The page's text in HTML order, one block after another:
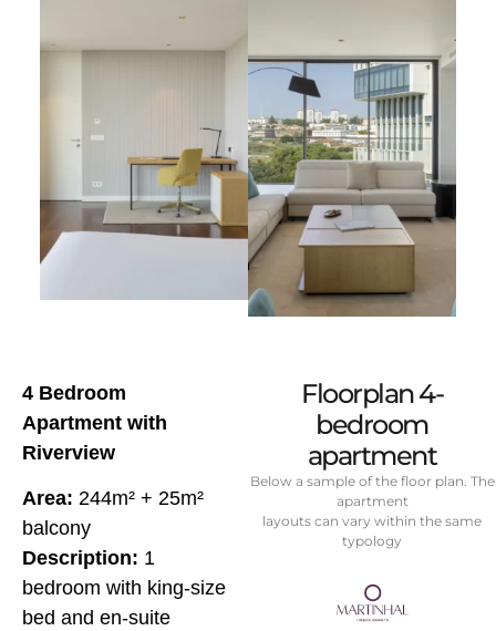
4 Bedroom
Apartment with
Riverview
Area: 244m² + 25m²
balcony
Description: 1
bedroom with king-size
bed and en-suite
Floorplan 4-
bedroom
apartment
Below a sample of the floor plan. The
apartment
layouts can vary within the same
typology